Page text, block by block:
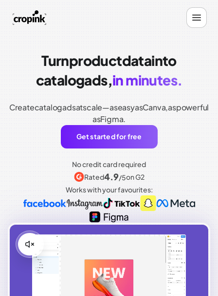
Turnproductdatainto
catalogads,in minutes.
Createcatalogadsatscale—aseasyasCanva,aspowerful
asFigma.
Get started for free
No credit card required
Rated4.9/5on G2
Works with your favourites: